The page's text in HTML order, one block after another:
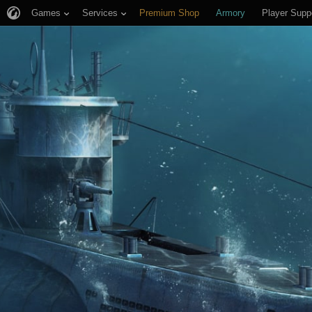
Games Services Premium Shop Armory Player